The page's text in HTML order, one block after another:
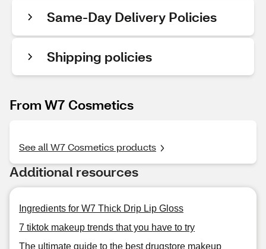
Same-Day Delivery Policies
Shipping policies
From W7 Cosmetics
See all W7 Cosmetics products
Additional resources
Ingredients for W7 Thick Drip Lip Gloss
7 tiktok makeup trends that you have to try
The ultimate guide to the best drugstore makeup